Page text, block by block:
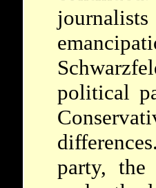
political
party, the